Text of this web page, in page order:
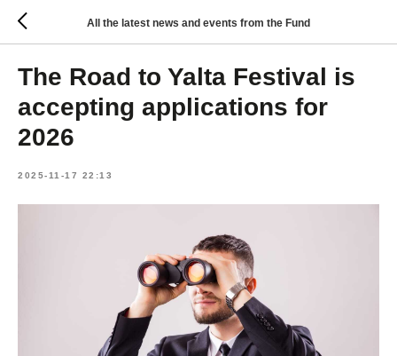
All the latest news and events from the Fund
The Road to Yalta Festival is
accepting applications for
2026
2025-11-17 22:13